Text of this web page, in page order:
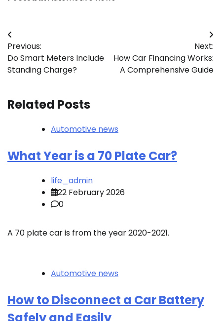
Post
navigation
Previous:
Do Smart Meters Include
Standing Charge?
Next:
How Car Financing Works:
A Comprehensive Guide
Related Posts
Automotive news
What Year is a 70 Plate Car?
life_admin
22 February 2026
0
A 70 plate car is from the year 2020-2021.
Automotive news
How to Disconnect a Car Battery